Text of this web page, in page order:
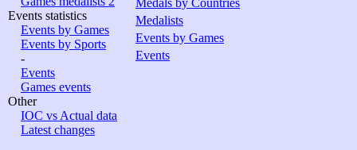
Events statistics
Events by Games
Events by Sports
-
Events
Games events
Other
IOC vs Actual data
Latest changes
Medals by Countries
Medalists
Events by Games
Events